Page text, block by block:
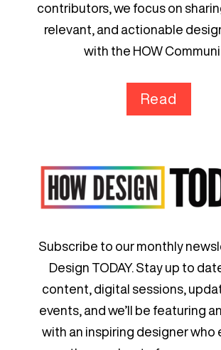
contributors, we focus on
relevant, and actionable
with the HOW
Read
Subscribe to our monthly
Design TODAY. Stay up to
content, digital sessions,
events, and we’ll be featuring
with an inspiring designer who